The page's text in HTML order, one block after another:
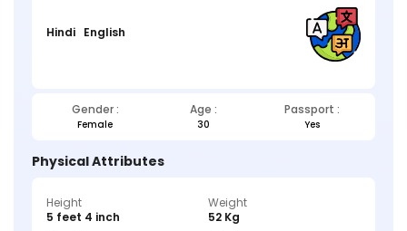
Hindi English
Gender : Age : Passport :
Female 30 Yes
Physical Attributes
Height
5 feet 4 inch
Weight
52 Kg